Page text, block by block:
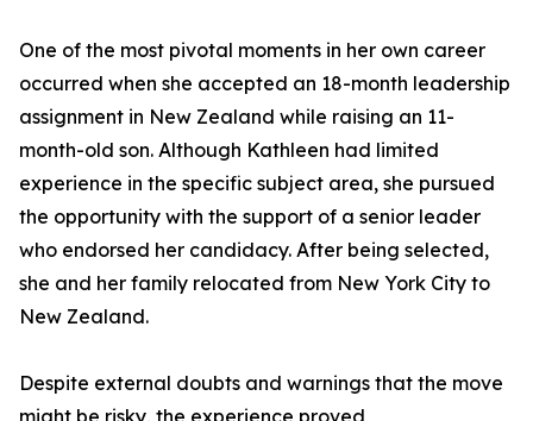
One of the most pivotal moments in her own career
occurred when she accepted an 18-month leadership
assignment in New Zealand while raising an 11-
month-old son. Although Kathleen had limited
experience in the specific subject area, she pursued
the opportunity with the support of a senior leader
who endorsed her candidacy. After being selected,
she and her family relocated from New York City to
New Zealand.
Despite external doubts and warnings that the move
might be risky, the experience proved